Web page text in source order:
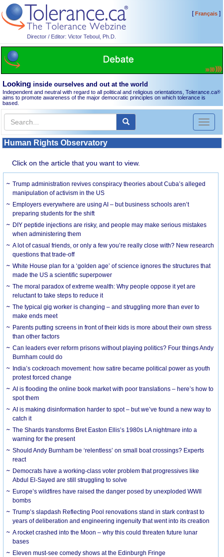
Director / Editor: Victor Teboul, Ph.D.
[Français]
Looking inside ourselves and out at the world
Independent and neutral with regard to all political and religious orientations, Tolerance.ca®
aims to promote awareness of the major democratic principles on which tolerance is
based.
Toggle
Human Rights Observatory
Click on the article that you want to view.
Trump administration revives conspiracy theories about Cuba’s alleged
manipulation of activism in the US
Employers everywhere are using AI – but business schools aren’t
preparing students for the shift
DIY peptide injections are risky, and people may make serious mistakes
when administering them
A lot of casual friends, or only a few you’re really close with? New research
questions that trade-off
White House plan for a ‘golden age’ of science ignores the structures that
made the US a scientific superpower
The moral paradox of extreme wealth: Why people oppose it yet are
reluctant to take steps to reduce it
The typical gig worker is changing – and struggling more than ever to
make ends meet
Parents putting screens in front of their kids is more about their own stress
than other factors
Can leaders ever reform prisons without playing politics? Four things Andy
Burnham could do
India’s cockroach movement: how satire became political power as youth
protest forced change
AI is flooding the online book market with poor translations – here’s how to
spot them
AI is making disinformation harder to spot – but we’ve found a new way to
catch it
The Shards transforms Bret Easton Ellis’s 1980s LA nightmare into a
warning for the present
Should Andy Burnham be ‘relentless’ on small boat crossings? Experts
react
Democrats have a working-class voter problem that progressives like
Abdul El-Sayed are still struggling to solve
Europe’s wildfires have raised the danger posed by unexploded WWII
bombs
Trump’s slapdash Reflecting Pool renovations stand in stark contrast to
years of deliberation and engineering ingenuity that went into its creation
A rocket crashed into the Moon – why this could threaten future lunar
bases
Eleven must-see comedy shows at the Edinburgh Fringe